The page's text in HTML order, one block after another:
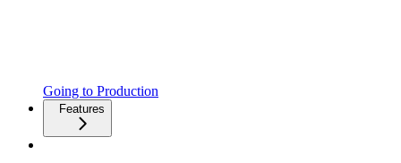
Going to Production
Features